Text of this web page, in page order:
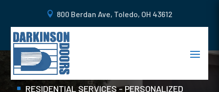
800 Berdan Ave, Toledo, OH 43612
COMMERCIAL DOORS
RESIDENTIAL SERVICES - PERSONALIZED